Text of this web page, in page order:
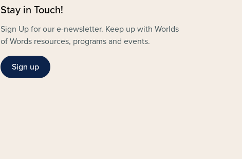
Stay in Touch!
Sign Up for our e-newsletter. Keep up with Worlds
of Words resources, programs and events.
Sign up